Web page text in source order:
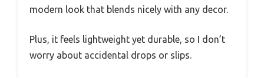
modern look that blends nicely with any decor.
Plus, it feels lightweight yet durable, so I don’t
worry about accidental drops or slips.